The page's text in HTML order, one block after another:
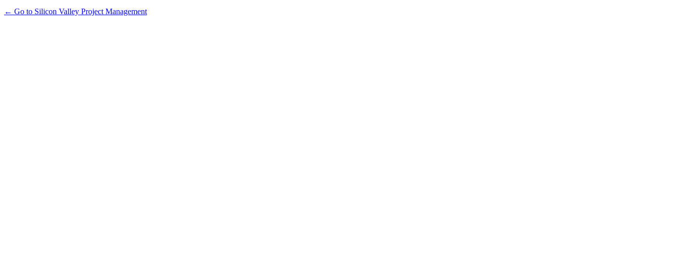
← Go to Silicon Valley Project Management